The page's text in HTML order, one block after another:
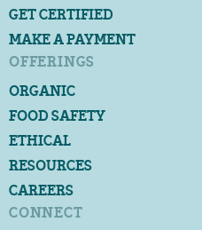
GET CERTIFIED
MAKE A PAYMENT
OFFERINGS
ORGANIC
FOOD SAFETY
ETHICAL
RESOURCES
CAREERS
CONNECT